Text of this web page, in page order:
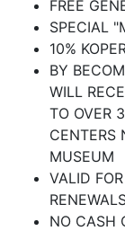
FREE
SPECIAL
10%
BY
WILL
TO OVER
CENTERS
MUSEUM
VALID
NO CASH